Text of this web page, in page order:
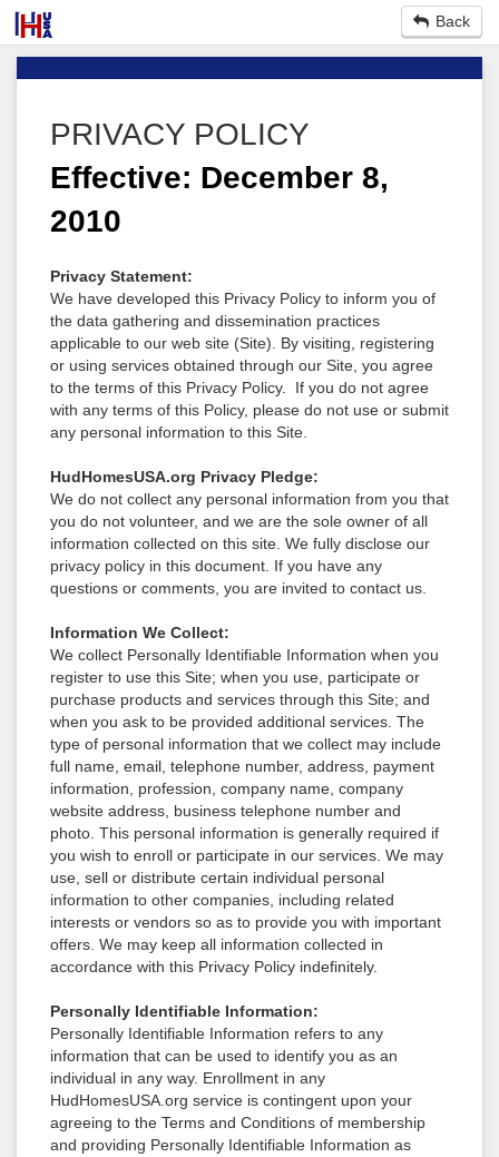
Back
PRIVACY POLICY
Effective: December 8,
2010
Privacy Statement:
We have developed this Privacy Policy to inform you of
the data gathering and dissemination practices
applicable to our web site (Site). By visiting, registering
or using services obtained through our Site, you agree
to the terms of this Privacy Policy. If you do not agree
with any terms of this Policy, please do not use or submit
any personal information to this Site.
HudHomesUSA.org Privacy Pledge:
We do not collect any personal information from you that
you do not volunteer, and we are the sole owner of all
information collected on this site. We fully disclose our
privacy policy in this document. If you have any
questions or comments, you are invited to contact us.
Information We Collect:
We collect Personally Identifiable Information when you
register to use this Site; when you use, participate or
purchase products and services through this Site; and
when you ask to be provided additional services. The
type of personal information that we collect may include
full name, email, telephone number, address, payment
information, profession, company name, company
website address, business telephone number and
photo. This personal information is generally required if
you wish to enroll or participate in our services. We may
use, sell or distribute certain individual personal
information to other companies, including related
interests or vendors so as to provide you with important
offers. We may keep all information collected in
accordance with this Privacy Policy indefinitely.
Personally Identifiable Information:
Personally Identifiable Information refers to any
information that can be used to identify you as an
individual in any way. Enrollment in any
HudHomesUSA.org service is contingent upon your
agreeing to the Terms and Conditions of membership
and providing Personally Identifiable Information as